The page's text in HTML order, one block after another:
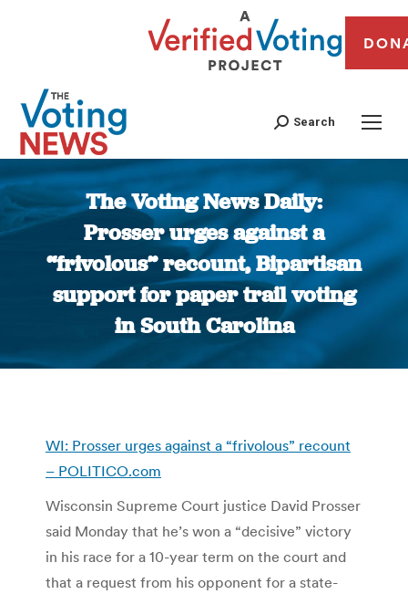
Search
The Voting News Daily:
Prosser urges against a
“frivolous” recount, Bipartisan
support for paper trail voting
in South Carolina
You are here:
WI: Prosser urges against a “frivolous” recount
– POLITICO.com
Wisconsin Supreme Court justice David Prosser
said Monday that he’s won a “decisive” victory
in his race for a 10-year term on the court and
that a request from his opponent for a state-